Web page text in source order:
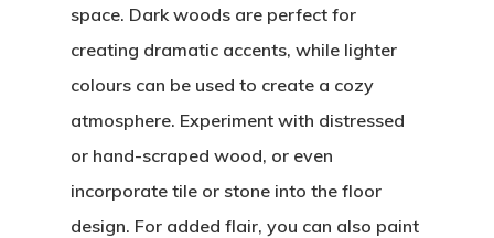
space. Dark woods are perfect for
creating dramatic accents, while lighter
colours can be used to create a cozy
atmosphere. Experiment with distressed
or hand-scraped wood, or even
incorporate tile or stone into the floor
design. For added flair, you can also paint